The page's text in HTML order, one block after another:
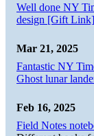
Well done NY
design [Gift Link]
Mar 21, 2025
Fantastic NY
Ghost lunar
Feb 16, 2025
Field Notes